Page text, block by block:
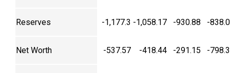
Reserves -1,177.3 -1,058.17 -930.88 -
Net Worth -537.57 -418.44 -291.15 -